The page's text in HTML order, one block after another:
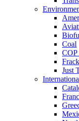
Coal
COP
Just